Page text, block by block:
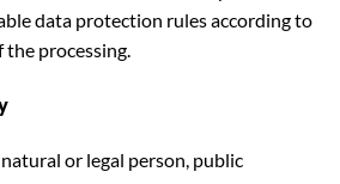
data protection rules according to
the processing.
or legal person, public